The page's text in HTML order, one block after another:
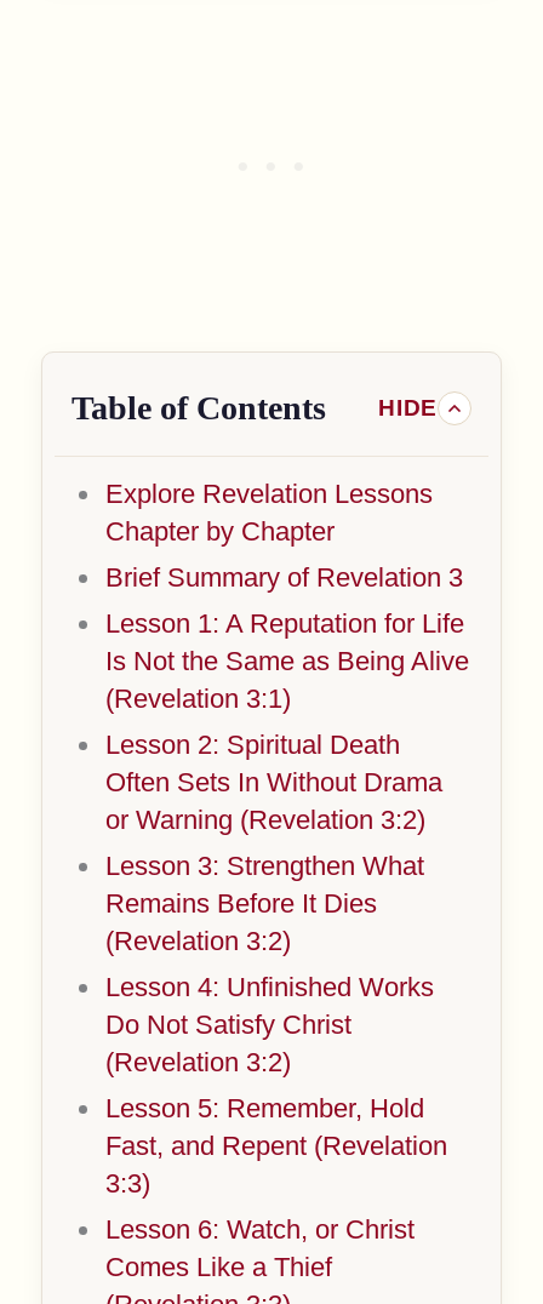
Table of Contents
Explore Revelation Lessons
Chapter by Chapter
Brief Summary of Revelation 3
Lesson 1: A Reputation for Life
Is Not the Same as Being Alive
(Revelation 3:1)
Lesson 2: Spiritual Death
Often Sets In Without Drama
or Warning (Revelation 3:2)
Lesson 3: Strengthen What
Remains Before It Dies
(Revelation 3:2)
Lesson 4: Unfinished Works
Do Not Satisfy Christ
(Revelation 3:2)
Lesson 5: Remember, Hold
Fast, and Repent (Revelation
3:3)
Lesson 6: Watch, or Christ
Comes Like a Thief